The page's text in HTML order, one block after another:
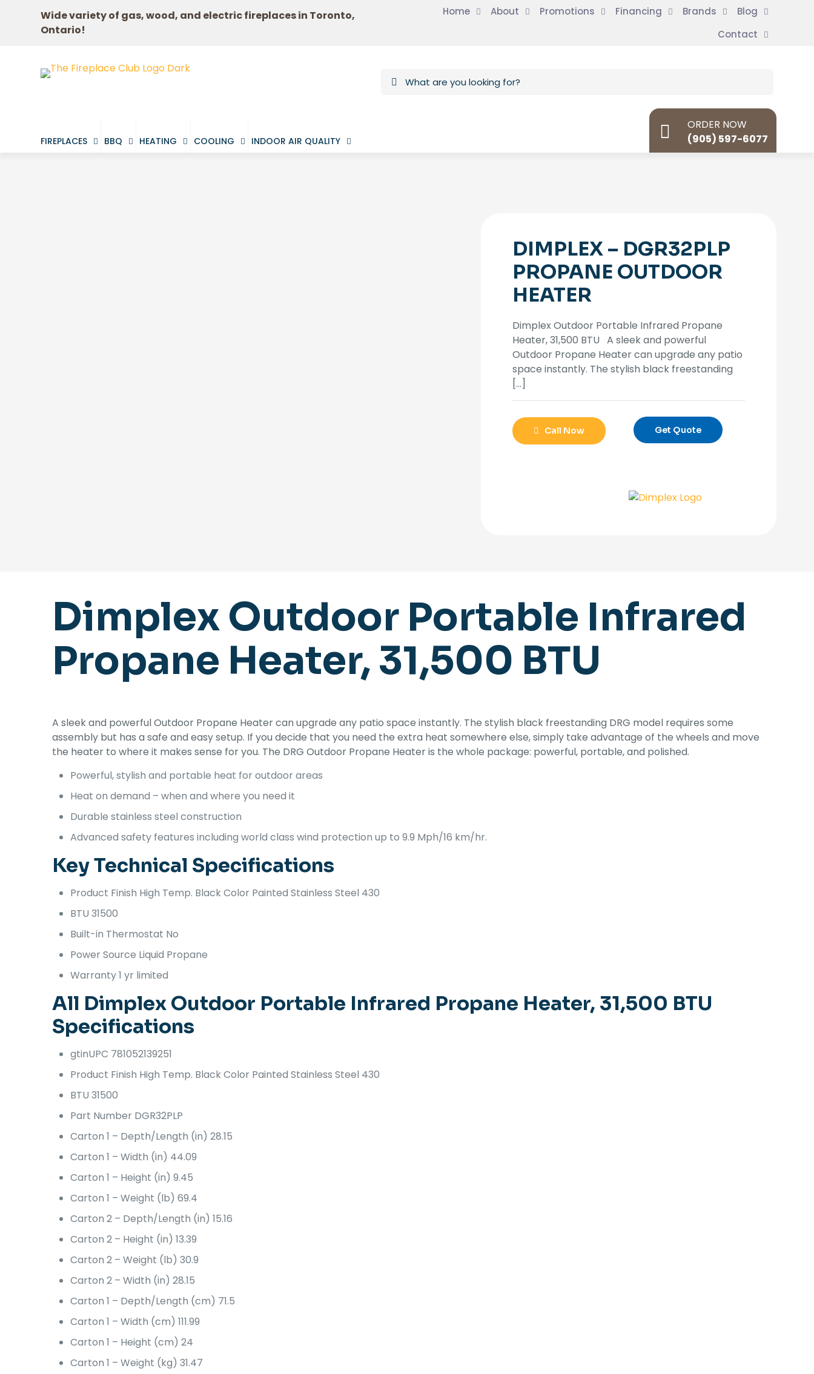
Wide variety of gas, wood, and electric fireplaces in Toronto,
Ontario!
Home About Promotions Financing Brands
Blog
Contact
FIREPLACES BBQ HEATING COOLING INDOOR AIR QUALITY
ORDER NOW
(905) 597-6077
DIMPLEX – DGR32PLP
PROPANE OUTDOOR
HEATER
Dimplex Outdoor Portable Infrared Propane
Heater, 31,500 BTU A sleek and powerful
Outdoor Propane Heater can upgrade any patio
space instantly. The stylish black freestanding
[…]
Call Now Get Quote
Dimplex Outdoor Portable Infrared
Propane Heater, 31,500 BTU
A sleek and powerful Outdoor Propane Heater can upgrade any patio space instantly. The stylish black freestanding DRG model requires some
assembly but has a safe and easy setup. If you decide that you need the extra heat somewhere else, simply take advantage of the wheels and move
the heater to where it makes sense for you. The DRG Outdoor Propane Heater is the whole package: powerful, portable, and polished.
Powerful, stylish and portable heat for outdoor areas
Heat on demand – when and where you need it
Durable stainless steel construction
Advanced safety features including world class wind protection up to 9.9 Mph/16 km/hr.
Key Technical Specifications
Product Finish High Temp. Black Color Painted Stainless Steel 430
BTU 31500
Built-in Thermostat No
Power Source Liquid Propane
Warranty1 yr limited
All Dimplex Outdoor Portable Infrared Propane Heater, 31,500 BTU
Specifications
gtinUPC 781052139251
Product Finish High Temp. Black Color Painted Stainless Steel 430
BTU 31500
Part Number DGR32PLP
Carton 1 – Depth/Length (in) 28.15
Carton 1 – Width (in) 44.09
Carton 1 – Height (in) 9.45
Carton 1 – Weight (lb) 69.4
Carton 2 – Depth/Length (in) 15.16
Carton 2 – Height (in) 13.39
Carton 2 – Weight (lb) 30.9
Carton 2 – Width (in) 28.15
Carton 1 – Depth/Length (cm) 71.5
Carton 1 – Width (cm) 111.99
Carton 1 – Height (cm) 24
Carton 1 – Weight (kg) 31.47